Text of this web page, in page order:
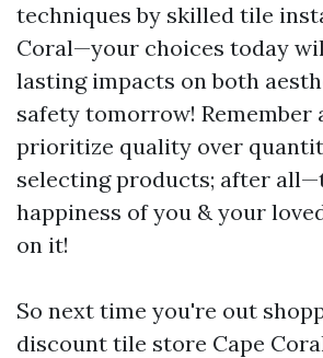
techniques by skilled tile
Coral—your choices today
lasting impacts on both
safety tomorrow! Remember
prioritize quality over
selecting products; after
happiness of you & your
on it!
So next time you're out
discount tile store Cape